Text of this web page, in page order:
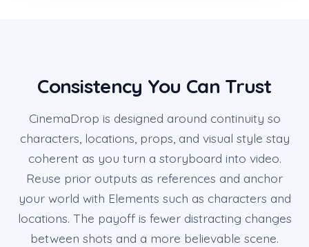
Consistency You Can Trust
CinemaDrop is designed around continuity so
characters, locations, props, and visual style stay
coherent as you turn a storyboard into video.
Reuse prior outputs as references and anchor
your world with Elements such as characters and
locations. The payoff is fewer distracting changes
between shots and a more believable scene.